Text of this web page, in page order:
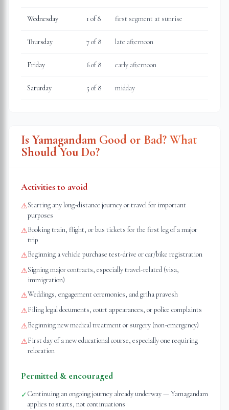
Wednesday 1 of 8 first segment at sunrise
Thursday 7of 8 late afternoon
Friday 6of 8 early afternoon
Saturday 5 of 8 midday
Is Yamagandam Good or Bad? What
Should You Do?
Activities to avoid
⚠Starting any long-distance journey or travel for important
purposes
⚠Booking train, flight, or bus tickets for the first leg of a major
trip
⚠Beginning a vehicle purchase test-drive or car/bike registration
⚠Signing major contracts, especially travel-related (visa,
immigration)
⚠Weddings, engagement ceremonies, and griha pravesh
⚠Filing legal documents, court appearances, or police complaints
⚠Beginning new medical treatment or surgery (non-emergency)
⚠First day of a new educational course, especially one requiring
relocation
Permitted & encouraged
✓Continuing an ongoing journey already underway — Yamagandam
applies to starts, not continuations